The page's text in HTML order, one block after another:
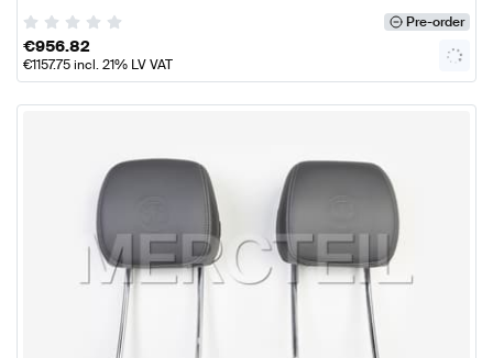
Pre-order
€956.82
€1157.75incl. 21% LV VAT